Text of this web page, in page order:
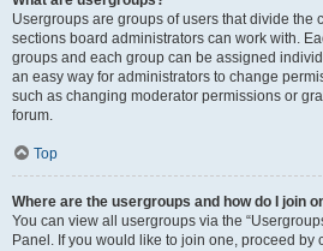
Usergroups are groups of users that divide the
sections board administrators can work with.
groups and each group can be assigned
an easy way for administrators to change
such as changing moderator permissions or
forum.
Top
Where are the usergroups and how do I join
You can view all usergroups via the
Panel. If you would like to join one, proceed by